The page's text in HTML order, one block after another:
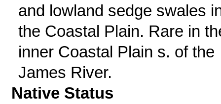
and lowland sedge swales
the Coastal Plain. Rare in
inner Coastal Plain s. of the
James River.
Native Status